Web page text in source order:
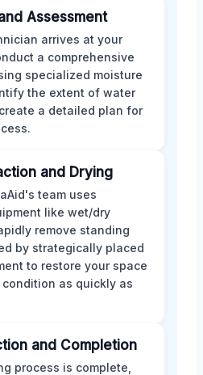
Assessment
arrives at your
a comprehensive
specialized moisture
the extent of water
a detailed plan for
and Drying
team uses
like wet/dry
remove standing
by strategically placed
to restore your space
as quickly as
and Completion
process is complete,